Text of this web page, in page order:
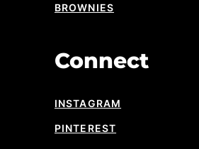
BROWNIES
Connect
INSTAGRAM
PINTEREST